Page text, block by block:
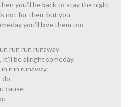
you’ll be back to stay the night
not for them but you
you’ll love them too
run run runaway
it’ll be allright someday
run runaway
do
cause